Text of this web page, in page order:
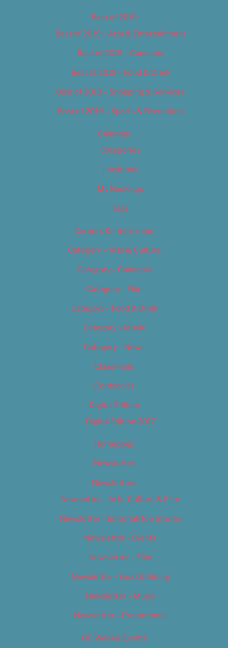
Best of 2019
Best of 2019 – Arts & Entertainment
Best of 2019 – Cannabis
Best of 2019 – Food & Drink
Best of 2019 – Shopping & Services
Best of 2019 – Sports & Recreation
Calendar
Categories
Locations
My Bookings
Tags
Careers & Internships
Category – Arts & Culture
Category – Cannabis
Category – Film
Category – Food & Drink
Category – Music
Category – News
Classifieds
Contact Us
Digital Edition
Digital Edition 2017
Homepage
Newsletter
Newsletters
Newsletter – Arts, Culture & Film
Newsletter – Editorial/Top Stories
Newsletter – Events
Newsletter – Film
Newsletter – Food & Dining
Newsletter – Music
Newsletter – Promotional
OC Weekly Events